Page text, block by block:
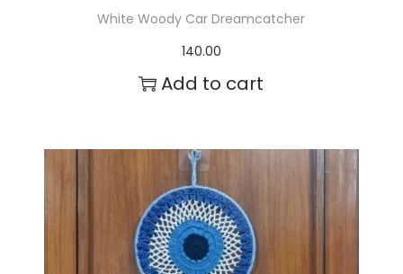
White Woody Car Dreamcatcher
140.00
Add to cart